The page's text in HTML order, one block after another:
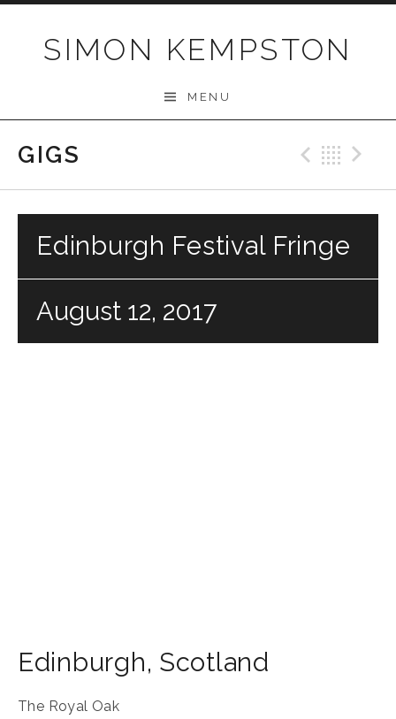
SIMON KEMPSTON
MENU
GIGS
Edinburgh Festival Fringe
August 12, 2017
Edinburgh, Scotland
The Royal Oak